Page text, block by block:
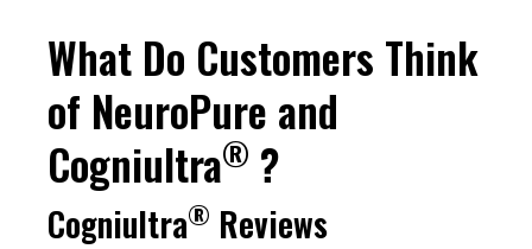
What Do Customers Think
of NeuroPure and
Cogniultra® ?
Cogniultra® Reviews